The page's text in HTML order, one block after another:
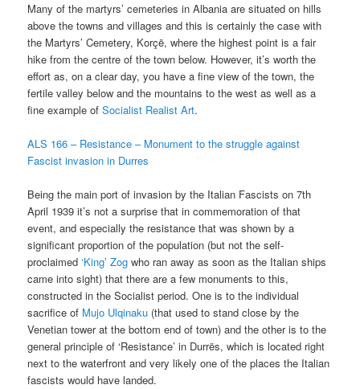
Many of the martyrs’ cemeteries in Albania are situated on hills
above the towns and villages and this is certainly the case with
the Martyrs’ Cemetery, Korçë, where the highest point is a fair
hike from the centre of the town below. However, it’s worth the
effort as, on a clear day, you have a fine view of the town, the
fertile valley below and the mountains to the west as well as a
fine example ofSocialist Realist Art.
ALS 166 – Resistance – Monument to the struggle against
Fascist invasion in Durres
Being the main port of invasion by the Italian Fascists on 7th
April 1939 it’s not a surprise that in commemoration of that
event, and especially the resistance that was shown by a
significant proportion of the population (but not the self-
proclaimed‘King’ Zog who ran away as soon as the Italian ships
came into sight) that there are a few monuments to this,
constructed in the Socialist period. One is to the individual
sacrifice of Mujo Ulqinaku (that used to stand close by the
Venetian tower at the bottom end of town) and the other is to the
general principle of ‘Resistance’ in Durrës, which is located right
next to the waterfront and very likely one of the places the Italian
fascists would have landed.